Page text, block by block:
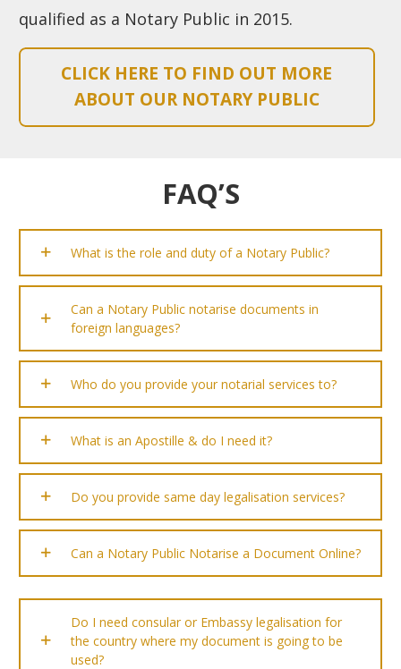
qualified as a Notary Public in 2015.
CLICK HERE TO FIND OUT MORE
ABOUT OUR NOTARY PUBLIC
FAQ’S
What is the role and duty of a Notary Public?
Can a Notary Public notarise documents in
foreign languages?
Who do you provide your notarial services to?
What is an Apostille & do I need it?
Do you provide same day legalisation services?
Can a Notary Public Notarise a Document Online?
Do I need consular or Embassy legalisation for
the country where my document is going to be
used?